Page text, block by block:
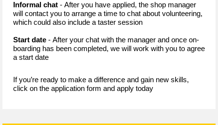
Informal chat - After you have applied, the shop manager
will contact you to arrange a time to chat about volunteering,
which could also include a taster session
Start date - After your chat with the manager and once on-
boarding has been completed, we will work with you to agree
a start date
If you’re ready to make a difference and gain new skills,
click on the application form and apply today